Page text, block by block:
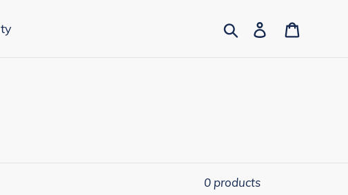
Search Log in
0 products